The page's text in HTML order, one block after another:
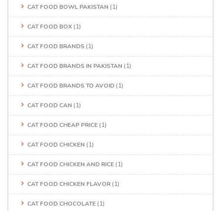
CAT FOOD BOWL PAKISTAN (1)
CAT FOOD BOX (1)
CAT FOOD BRANDS (1)
CAT FOOD BRANDS IN PAKISTAN (1)
CAT FOOD BRANDS TO AVOID (1)
CAT FOOD CAN (1)
CAT FOOD CHEAP PRICE (1)
CAT FOOD CHICKEN (1)
CAT FOOD CHICKEN AND RICE (1)
CAT FOOD CHICKEN FLAVOR (1)
CAT FOOD CHOCOLATE (1)